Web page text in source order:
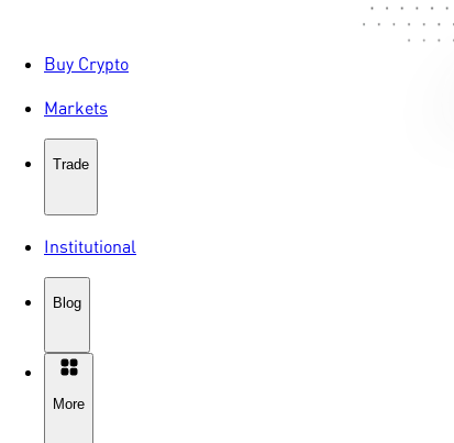
Buy Crypto
Markets
Trade
Institutional
Blog
More